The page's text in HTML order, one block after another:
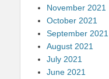
November 2021
October 2021
September 2021
August 2021
July 2021
June 2021